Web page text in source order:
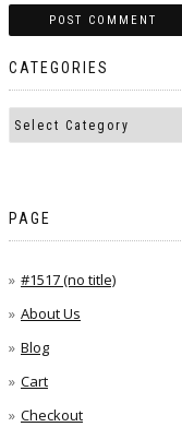
CATEGORIES
PAGE
#1517 (no title)
About Us
Blog
Cart
Checkout